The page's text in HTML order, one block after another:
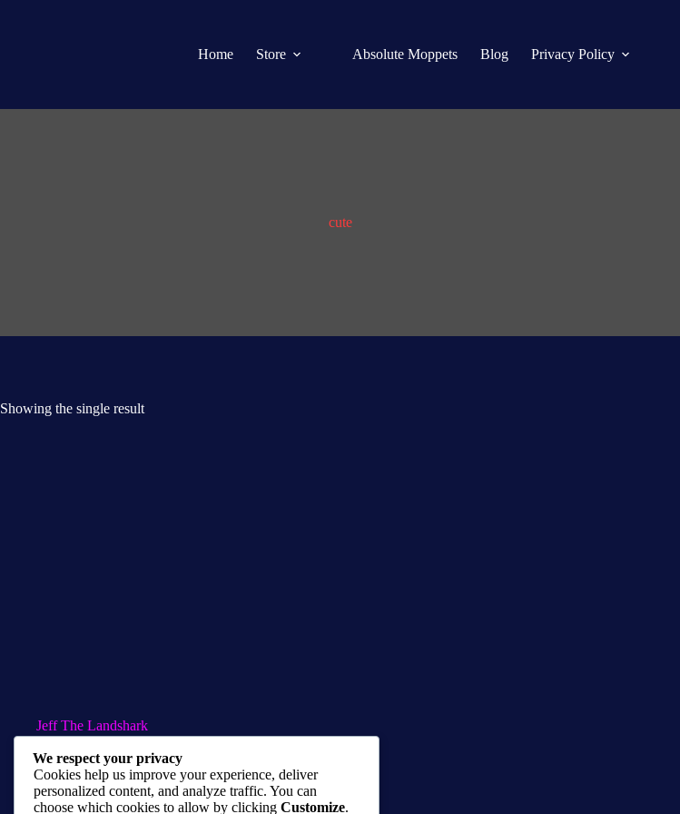
Home Store Absolute Moppets Blog Privacy Policy
cute
Showing the single result
Jeff The Landshark
$10.00 $50.00
Marvel Prints,Metal Prints,Prints
We respect your privacy
Cookies help us improve your experience, deliver
personalized content, and analyze traffic. You can
choose which cookies to allow by clicking Customize.